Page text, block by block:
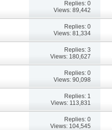
Replies: 0
Views: 89,442
Replies: 0
Views: 81,334
Replies: 3
Views: 180,627
Replies: 0
Views: 90,098
Replies: 1
Views: 113,831
Replies: 0
Views: 104,545